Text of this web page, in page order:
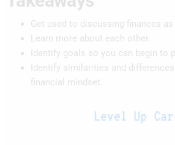
Get used to discussing finances as
Learn more about each other.
Identify goals so you can begin to
Identify similarities and differences
financial mindset.